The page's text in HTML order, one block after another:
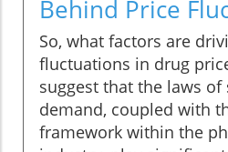
Behind Price
So, what factors are
fluctuations in drug
suggest that the laws of
demand, coupled with
framework within the